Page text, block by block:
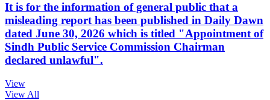
It is for the information of general public that a
misleading report has been published in Daily Dawn
dated June 30, 2026 which is titled "Appointment of
Sindh Public Service Commission Chairman
declared unlawful".
View
View All